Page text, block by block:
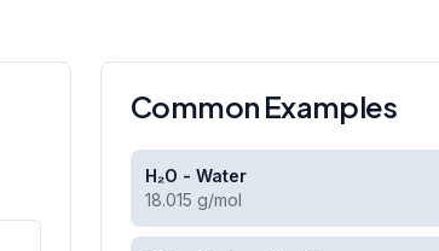
Common Examples
H₂O - Water
18.015 g/mol